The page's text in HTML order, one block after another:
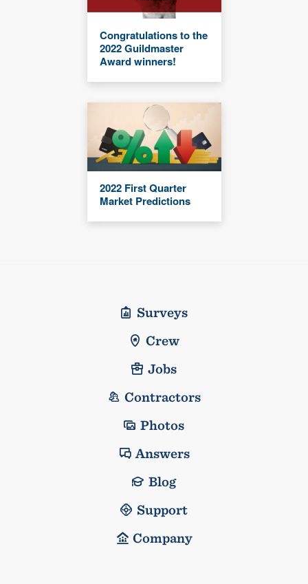
Congratulations to the
2022 Guildmaster
Award winners!
2022 First Quarter
Market Predictions
Surveys
Crew
Jobs
Contractors
Photos
Answers
Blog
Support
Company